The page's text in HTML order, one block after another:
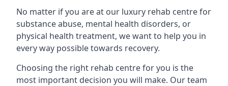
No matter if you are at our luxury rehab centre for
substance abuse, mental health disorders, or
physical health treatment, we want to help you in
every way possible towards recovery.
Choosing the right rehab centre for you is the
most important decision you will make. Our team